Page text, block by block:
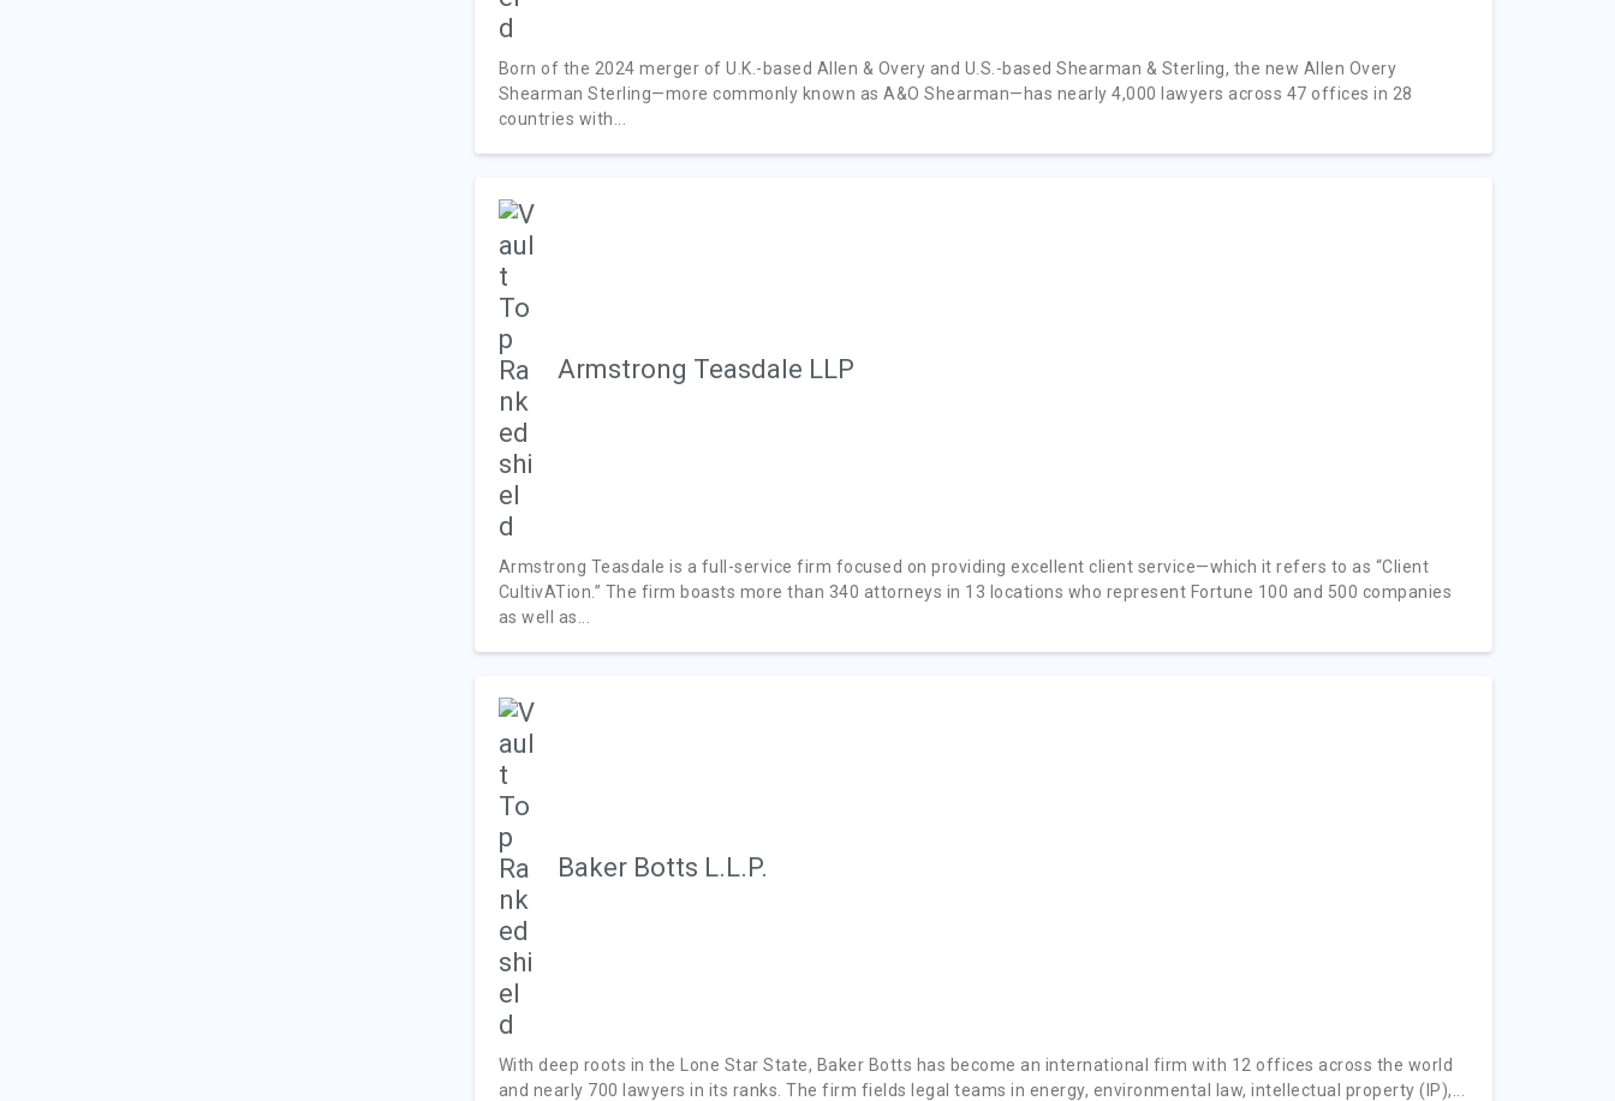
Born of the 2024 merger of U.K.-based Allen & Overy and U.S.-based Shearman & Sterling, the new Allen Overy
Shearman Sterling—more commonly known as A&O Shearman—has nearly 4,000 lawyers across 47 offices in 28
countries with...
Armstrong Teasdale LLP
Armstrong Teasdale is a full-service firm focused on providing excellent client service—which it refers to as “Client
CultivATion.” The firm boasts more than 340 attorneys in 13 locations who represent Fortune 100 and 500 companies
as well as...
Baker Botts L.L.P.
With deep roots in the Lone Star State, Baker Botts has become an international firm with 12 offices across the world
and nearly 700 lawyers in its ranks. The firm fields legal teams in energy, environmental law, intellectual property (IP),...